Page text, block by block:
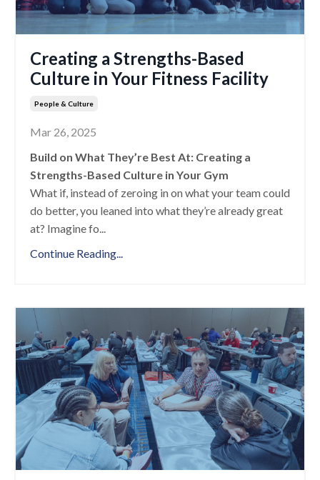
Creating a Strengths-Based
Culture in Your Fitness Facility
People & Culture
Mar 26, 2025
Build on What They’re Best At: Creating a
Strengths-Based Culture in Your Gym
What if, instead of zeroing in on what your team could
do better, you leaned into what they’re already great
at? Imagine fo...
Continue Reading...